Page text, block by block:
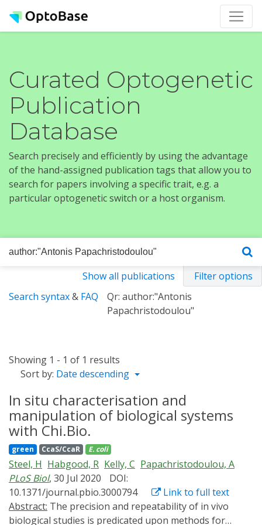
Curated Optogenetic
Publication
Database
Search precisely and efficiently by using the advantage
of the hand-assigned publication tags that allow you to
search for papers involving a specific trait, e.g. a
particular optogenetic switch or a host organism.
Show all publications
Filter options
Search syntax& FAQ
Qr: author:"Antonis
Papachristodoulou"
Showing 1 - 1 of 1 results
Sort by: Date descending
In situ characterisation and
manipulation of biological systems
with Chi.Bio.
green CcaS/CcaR E. coli
Steel, H Habgood, R Kelly, C Papachristodoulou, A
PLoS Biol, 30 Jul 2020
DOI:
10.1371/journal.pbio.3000794
Link to full text
Abstract:
biological studies is predicated upon methods for